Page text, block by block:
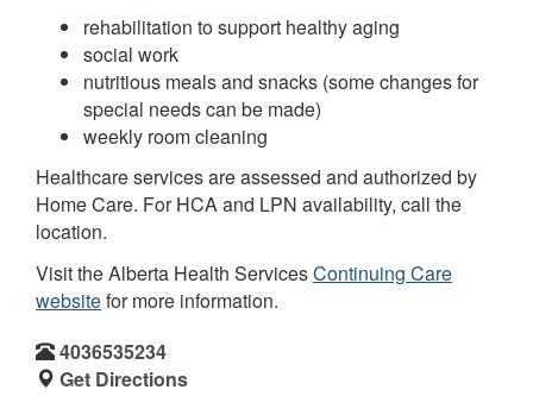
rehabilitation to support healthy aging
social work
nutritious meals and snacks (some changes for
special needs can be made)
weekly room cleaning
Healthcare services are assessed and authorized by
Home Care. For HCA and LPN availability, call the
location.
Visit the Alberta Health ServicesContinuing Care
websitefor more information.
4036535234
Get Directions